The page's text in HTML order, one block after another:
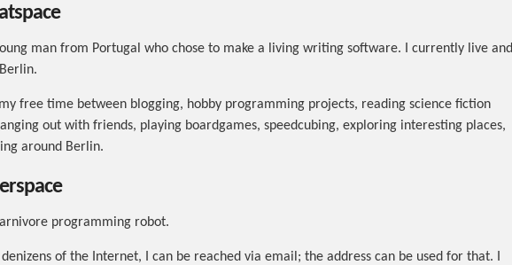
man from Portugal who chose to make a living writing software. I currently live and
my free time between blogging, hobby programming projects, reading science fiction
out with friends, playing boardgames, speedcubing, exploring interesting places,
around Berlin.
programming robot.
of the Internet, I can be reached via email; the address can be used for that. I